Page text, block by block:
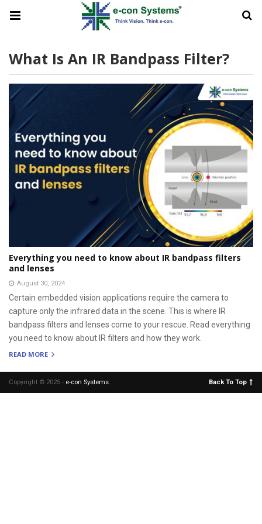
What Is An IR Bandpass Filter?
Everything you need to know about IR bandpass filters
and lenses
August 30, 2024
Certain embedded vision applications require the camera to
capture only the infrared data in the scene. This is where IR
bandpass filters and lenses come to your rescue. Read everything
you need to know about IR filters and how they work.
READ MORE
Copyright © 2025 - e-con Systems. Back To Top